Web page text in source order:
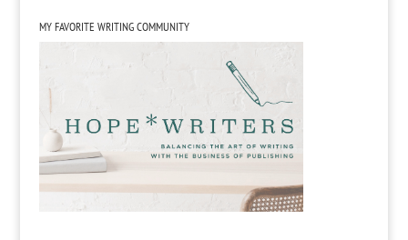
MY FAVORITE WRITING COMMUNITY